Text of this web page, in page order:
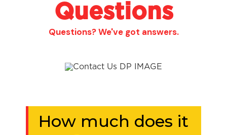
Questions
Questions? We've got answers.
How much does it